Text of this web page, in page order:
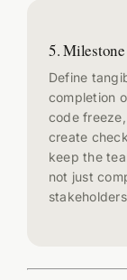
5.
Define
completion
code
create
keep the
not just